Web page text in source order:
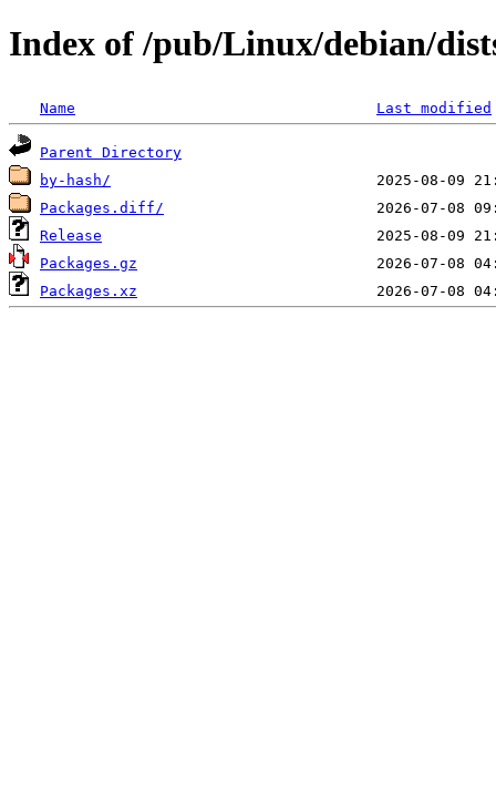
Index of /pub/Linux/debian/
Name Last modified
Parent Directory
by-hash/
Packages.diff/
Release
Packages.gz
Packages.xz